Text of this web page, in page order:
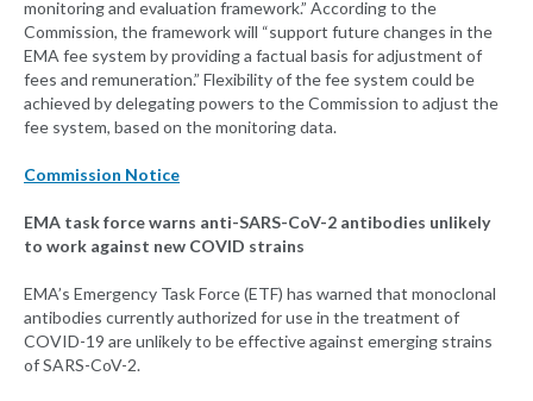
monitoring and evaluation framework.” According to the
Commission, the framework will “support future changes in the
EMA fee system by providing a factual basis for adjustment of
fees and remuneration.” Flexibility of the fee system could be
achieved by delegating powers to the Commission to adjust the
fee system, based on the monitoring data.
Commission Notice
EMA task force warns anti-SARS-CoV-2 antibodies unlikely
to work against new COVID strains
EMA’s Emergency Task Force (ETF) has warned that monoclonal
antibodies currently authorized for use in the treatment of
COVID-19 are unlikely to be effective against emerging strains
of SARS-CoV-2.